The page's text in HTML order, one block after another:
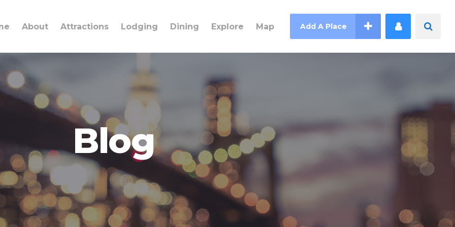
About Attractions Lodging Dining Explore Map Add A Place
Blog